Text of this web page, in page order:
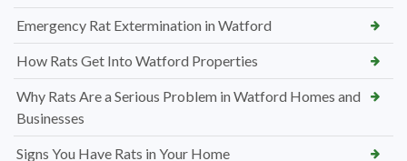
Emergency Rat Extermination in Watford
How Rats Get Into Watford Properties
Why Rats Are a Serious Problem in Watford Homes and
Businesses
Signs You Have Rats in Your Home